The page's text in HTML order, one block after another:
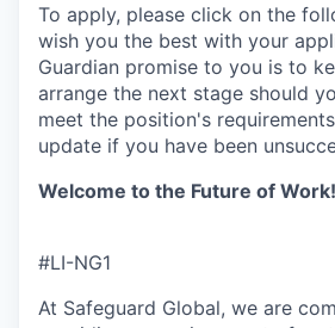
To apply, please click on the
wish you the best with your
Guardian promise to you is to
arrange the next stage should
meet the position's
update if you have been
Welcome to the Future of Work!
#LI-NG1
At Safeguard Global, we are